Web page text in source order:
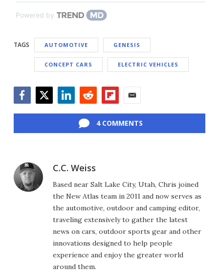
Powered by
TAGS AUTOMOTIVE GENESIS
CONCEPT CARS ELECTRIC VEHICLES
4 COMMENTS
C.C. Weiss
Based near Salt Lake City, Utah, Chris joined
the New Atlas team in 2011 and now serves as
the automotive, outdoor and camping editor,
traveling extensively to gather the latest
news on cars, outdoor sports gear and other
innovations designed to help people
experience and enjoy the greater world
around them.